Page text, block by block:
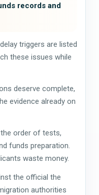
records and
triggers are listed
these issues while
deserve complete,
evidence already on
order of tests,
funds preparation.
waste money.
the official the
authorities